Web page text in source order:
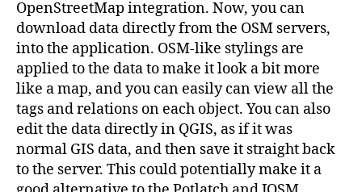
OpenStreetMap integration. Now, you can
download data directly from the OSM servers,
into the application. OSM-like stylings are
applied to the data to make it look a bit more
like a map, and you can easily can view all the
tags and relations on each object. You can also
edit the data directly in QGIS, as if it was
normal GIS data, and then save it straight back
to the server. This could potentially make it a